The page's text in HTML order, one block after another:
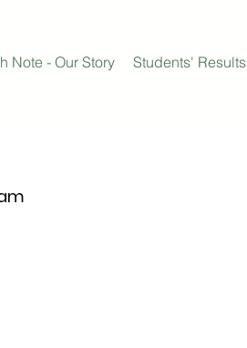
Note - Our Story Students' Results